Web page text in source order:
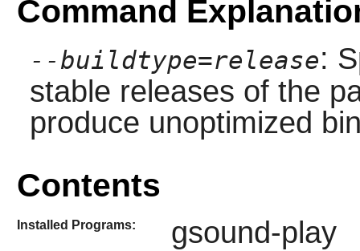
Command
--buildtype=release:
stable releases of the
produce unoptimized
Contents
Installed Programs: gsound-play